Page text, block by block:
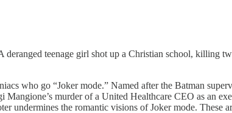
teenage girl shot up a Christian school, killing
who go “Joker mode.” Named after the Batman
murder of a United Healthcare CEO as an
undermines the romantic visions of Joker mode. These